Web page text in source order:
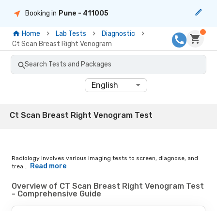
Booking in Pune - 411005
Home Lab Tests
Diagnostic
Ct Scan Breast Right Venogram
Search Tests and Packages
English
Ct Scan Breast Right Venogram Test
Radiology involves various imaging tests to screen, diagnose, and
trea...
Read more
Overview of CT Scan Breast Right Venogram Test
- Comprehensive Guide